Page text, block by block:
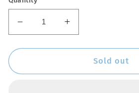
Decrease
quantity
for
in
Increase
quantity
for
in
Sold out